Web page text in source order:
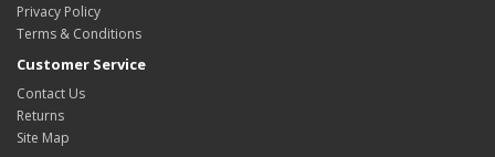
Privacy Policy
Terms & Conditions
Customer Service
Contact Us
Returns
Site Map